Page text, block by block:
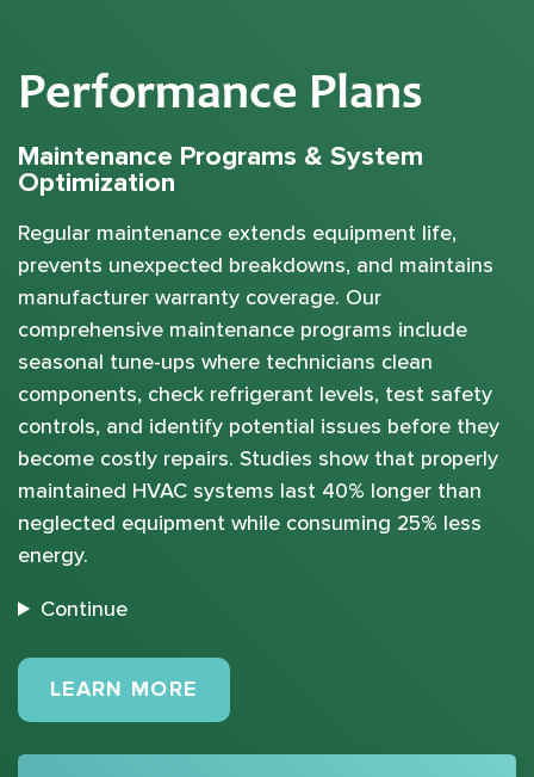
Performance Plans
Maintenance Programs & System
Optimization
Regular maintenance extends equipment life,
prevents unexpected breakdowns, and maintains
manufacturer warranty coverage. Our
comprehensive maintenance programs include
seasonal tune-ups where technicians clean
components, check refrigerant levels, test safety
controls, and identify potential issues before they
become costly repairs. Studies show that properly
maintained HVAC systems last 40% longer than
neglected equipment while consuming 25% less
energy.
Continue
LEARN MORE